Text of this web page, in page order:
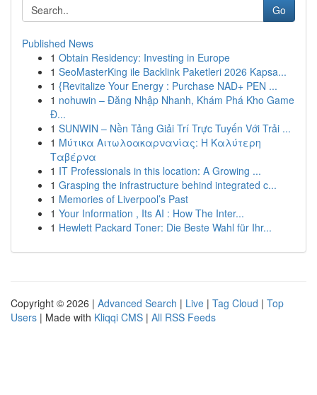
Go
Published News
1 Obtain Residency: Investing in Europe
1 SeoMasterKing ile Backlink Paketleri 2026 Kapsa...
1 {Revitalize Your Energy : Purchase NAD+ PEN ...
1 nohuwin – Đăng Nhập Nhanh, Khám Phá Kho Game
Đ...
1 SUNWIN – Nền Tảng Giải Trí Trực Tuyến Với Trải ...
1 Μύτικα Αιτωλοακαρνανίας: Η Καλύτερη
Ταβέρνα
1 IT Professionals in this location: A Growing ...
1 Grasping the infrastructure behind integrated c...
1 Memories of Liverpool’s Past
1 Your Information , Its AI : How The Inter...
1 Hewlett Packard Toner: Die Beste Wahl für Ihr...
Copyright © 2026 | Advanced Search | Live | Tag Cloud | Top
Users | Made with Kliqqi CMS | All RSS Feeds